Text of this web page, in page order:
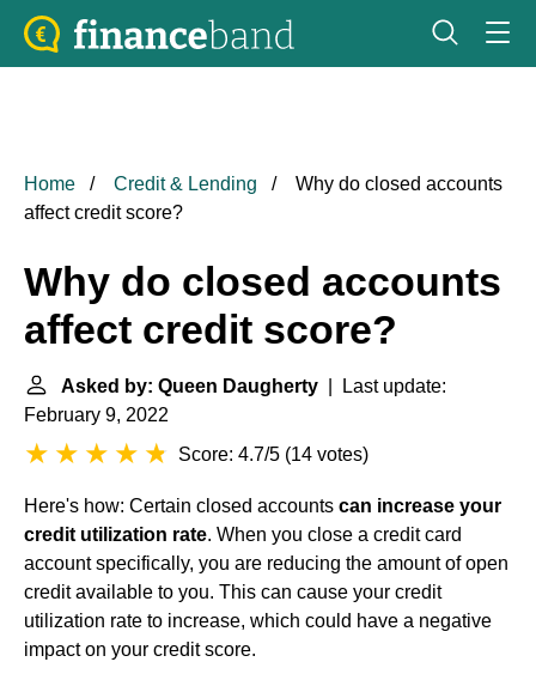
Home Credit & Lending
Why do closed accounts
affect credit score?
Why do closed accounts
affect credit score?
Asked by: Queen Daugherty | Last update:
February 9, 2022
Score: 4.7/5 (14 votes)
Here's how: Certain closed accounts can increase your
credit utilization rate. When you close a credit card
account specifically, you are reducing the amount of open
credit available to you. This can cause your credit
utilization rate to increase, which could have a negative
impact on your credit score.